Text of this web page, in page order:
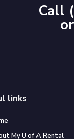
Call
or
links
My U of A Rental